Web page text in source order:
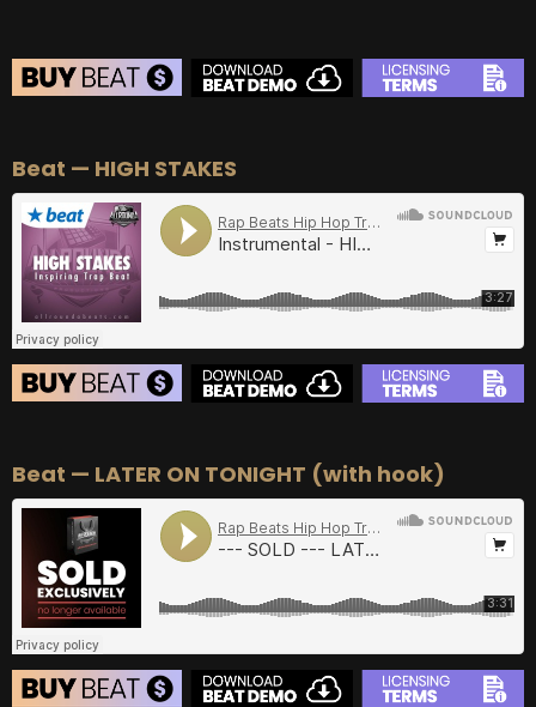
BUY–Silver Lease:$50
BUY–Gold Lease:
BUY–Diamond Lease:$150
BUY–EXCLUSIVE RIGHTS:
Beat — HIGH STAKES
BUY–Silver Lease:$50
BUY–Gold Lease:
BUY– Diamond Lease:$150
BUY– EXCLUSIVE RIGHTS:
Beat — LATER ON TONIGHT (with hook)